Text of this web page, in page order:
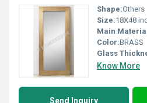
Shape:Others
Size:18X48
Main
Color:BRASS
Glass
Know More
Send Inquiry